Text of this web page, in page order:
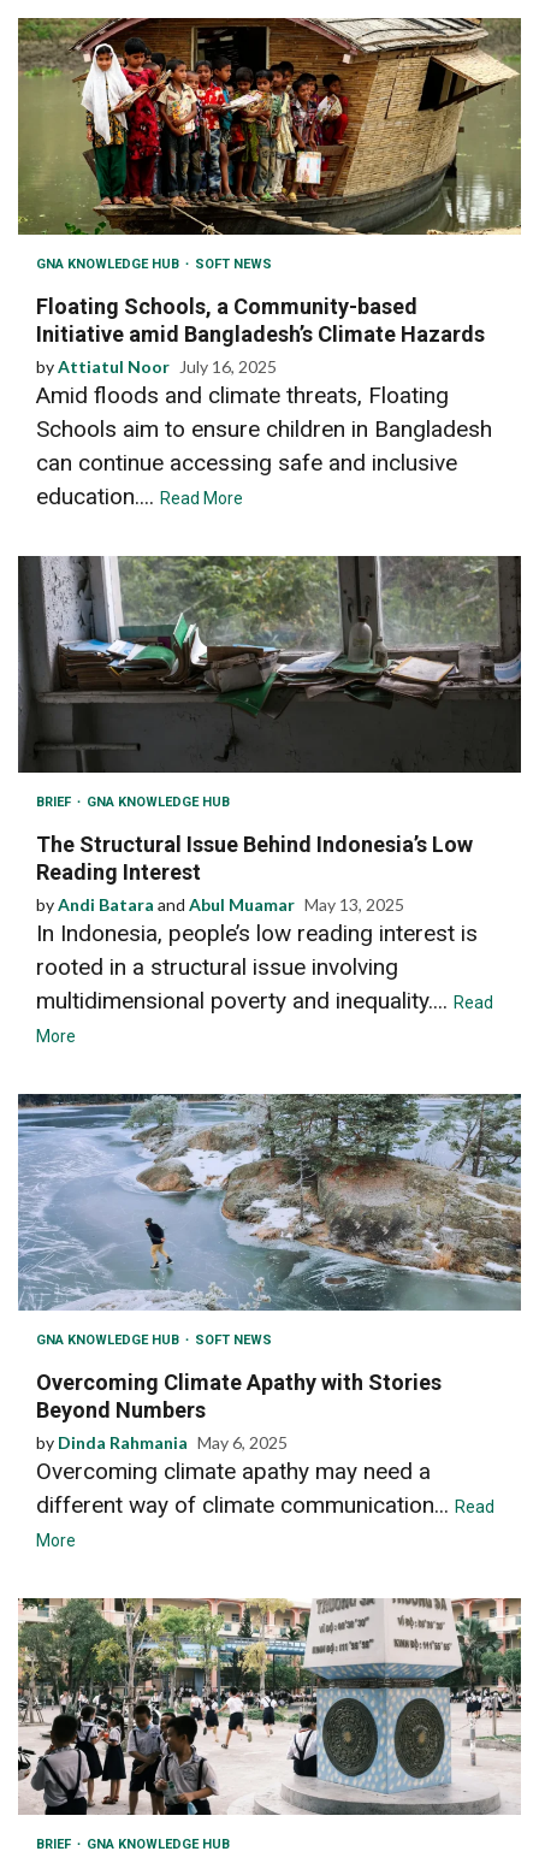
GNA KNOWLEDGE HUB SOFT NEWS
Floating Schools, a Community-based
Initiative amid Bangladesh’s Climate Hazards
byAttiatul Noor July 16, 2025
Amid floods and climate threats, Floating
Schools aim to ensure children in Bangladesh
can continue accessing safe and inclusive
education.... Read More
BRIEF GNA KNOWLEDGE HUB
The Structural Issue Behind Indonesia’s Low
Reading Interest
byAndi Batara and Abul Muamar May 13, 2025
In Indonesia, people’s low reading interest is
rooted in a structural issue involving
multidimensional poverty and inequality.... Read
More
GNA KNOWLEDGE HUB SOFT NEWS
Overcoming Climate Apathy with Stories
Beyond Numbers
by Dinda Rahmania May 6, 2025
Overcoming climate apathy may need a
different way of climate communication... Read
More
BRIEF GNA KNOWLEDGE HUB